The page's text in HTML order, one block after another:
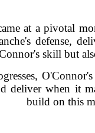
at a pivotal
defense,
skill but
deliver when it
build on this